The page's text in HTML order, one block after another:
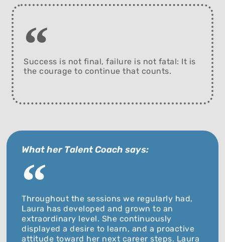
Success is not final, failure is not fatal: It is
the courage to continue that counts.
What her Talent Coach says:
Throughout the sessions we regularly had,
Laura has developed and grown to an
extraordinary level. She continuously
displayed a desire to learn, and a proactive
attitude toward her next career steps. Laura